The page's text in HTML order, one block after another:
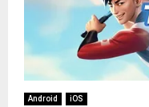
Android iOS